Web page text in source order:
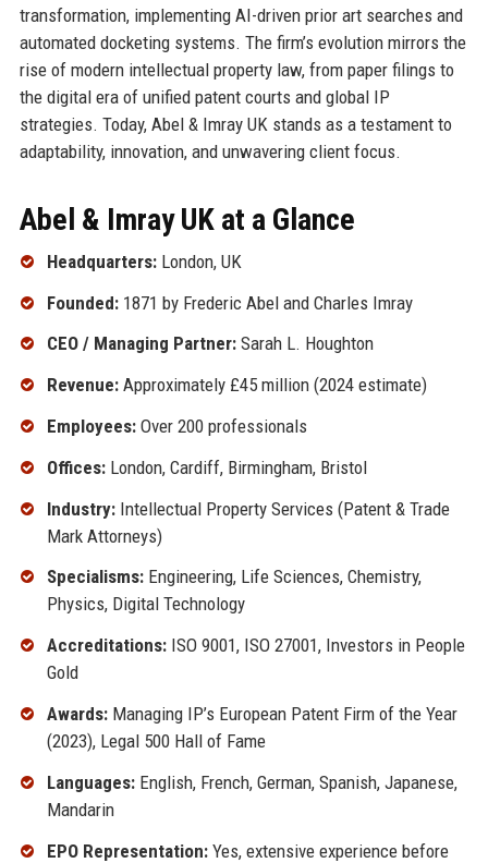
transformation, implementing AI-driven prior art searches and
automated docketing systems. The firm’s evolution mirrors the
rise of modern intellectual property law, from paper filings to
the digital era of unified patent courts and global IP
strategies. Today, Abel & Imray UK stands as a testament to
adaptability, innovation, and unwavering client focus.
Abel & Imray UK at a Glance
Headquarters:London, UK
Founded:1871 by Frederic Abel and Charles Imray
CEO / Managing Partner:Sarah L. Houghton
Revenue:Approximately £45 million (2024 estimate)
Employees:Over 200 professionals
Offices:London, Cardiff, Birmingham, Bristol
Industry:Intellectual Property Services (Patent & Trade
Mark Attorneys)
Specialisms:Engineering, Life Sciences, Chemistry,
Physics, Digital Technology
Accreditations:ISO 9001, ISO 27001, Investors in People
Gold
Awards:Managing IP’s European Patent Firm of the Year
(2023), Legal 500 Hall of Fame
Languages:English, French, German, Spanish, Japanese,
Mandarin
EPO Representation:Yes, extensive experience before